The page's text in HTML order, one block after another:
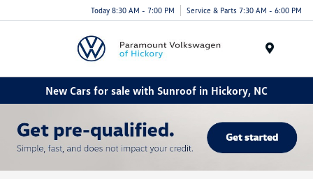
Today 8:30 AM - 7:00 PM Service & Parts 7:30 AM - 6:00 PM
New Cars for sale with Sunroof in Hickory, NC